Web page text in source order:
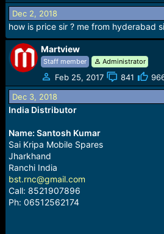
Dec 2, 2018
how is price sir ? me from hyderabad
Martview
Staff member Administrator
Feb 25, 2017 841
Dec 3, 2018
India Distributor
Name: Santosh Kumar
Sai Kripa Mobile Spares
Jharkhand
Ranchi India
bst.rnc@gmail.com
Call: 8521907896
Ph: 06512562174